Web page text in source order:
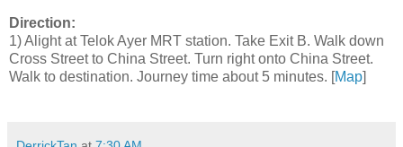
Direction:
1) Alight at Telok Ayer MRT station. Take Exit B. Walk down
Cross Street to China Street. Turn right onto China Street.
Walk to destination. Journey time about 5 minutes. [Map]